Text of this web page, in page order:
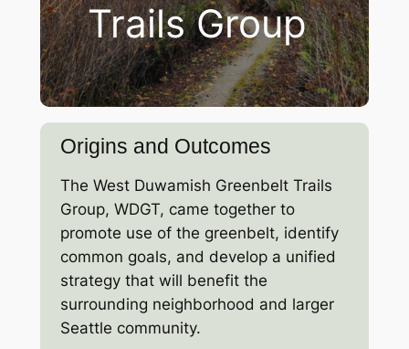
Trails Group
Origins and Outcomes
The West Duwamish Greenbelt Trails
Group, WDGT, came together to
promote use of the greenbelt, identify
common goals, and develop a unified
strategy that will benefit the
surrounding neighborhood and larger
Seattle community.